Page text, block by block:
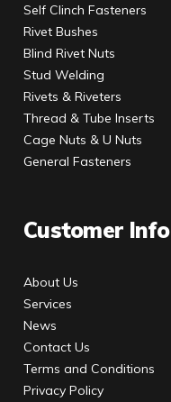
Self Clinch Fasteners
Rivet Bushes
Blind Rivet Nuts
Stud Welding
Rivets & Riveters
Thread & Tube Inserts
Cage Nuts & U Nuts
General Fasteners
Customer Info
About Us
Services
News
Contact Us
Terms and Conditions
Privacy Policy